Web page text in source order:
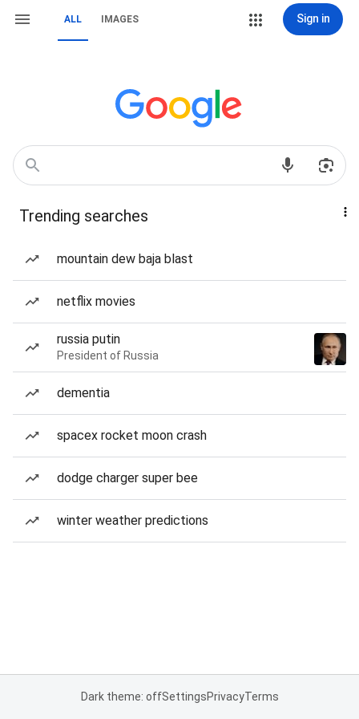
ALL IMAGES Sign in
Trending searches
mountain dew baja blast
netflix movies
russia putin
President of Russia
dementia
spacex rocket moon crash
dodge charger super bee
winter weather predictions
Dark theme: offSettingsPrivacyTerms